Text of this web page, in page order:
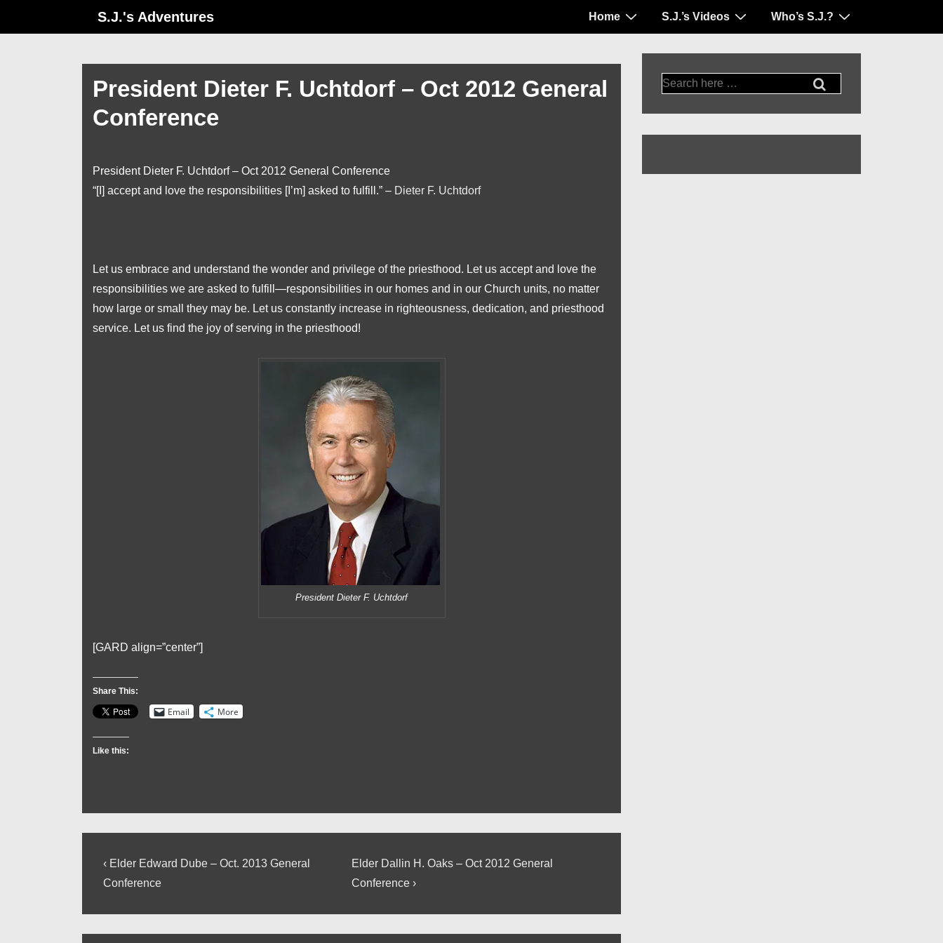
S.J.'s Adventures
Main
Home S.J.’s Videos Who’s S.J.?
President Dieter F. Uchtdorf – Oct 2012 General
Conference
President Dieter F. Uchtdorf – Oct 2012 General Conference
“[I] accept and love the responsibilities [I’m] asked to fulfill.” – Dieter F. Uchtdorf
Let us embrace and understand the wonder and privilege of the priesthood. Let us accept and love the
responsibilities we are asked to fulfill—responsibilities in our homes and in our Church units, no matter
how large or small they may be. Let us constantly increase in righteousness, dedication, and priesthood
service. Let us find the joy of serving in the priesthood!
President Dieter F. Uchtdorf
[GARD align=”center”]
Share This:
Email More
Like this:
Post
navigation
Previous
Post
‹ Elder Edward Dube – Oct. 2013 General
Conference
Next
Post
Elder Dallin H. Oaks – Oct 2012 General
Conference ›
Search
for: